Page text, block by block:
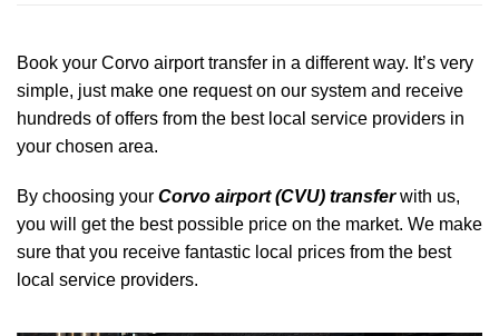
Book your Corvo airport transfer in a different way. It’s very
simple, just make one request on our system and receive
hundreds of offers from the best local service providers in
your chosen area.
By choosing your Corvo airport (CVU) transferwith us,
you will get the best possible price on the market. We make
sure that you receive fantastic local prices from the best
local service providers.